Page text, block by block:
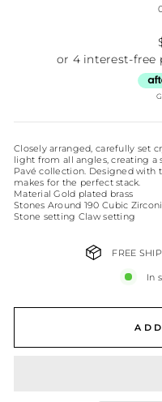
Closely arranged, carefully set
light from all angles, creating a
Pavé collection. Designed with
makes for the perfect stack.
Material Gold plated brass
Stones Around 190 Cubic
Stone setting Claw setting
FREE
In